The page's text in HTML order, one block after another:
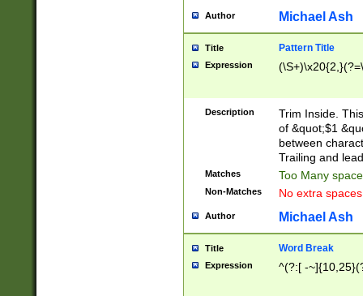
Author Michael Ash
Title Pattern Title
Expression
Description
Trim Inside.
of &quot;$1
between
Trailing and
Matches Too Many
Non-Matches No extra
Author Michael Ash
Title Word Break
Expression ^(?:[ -